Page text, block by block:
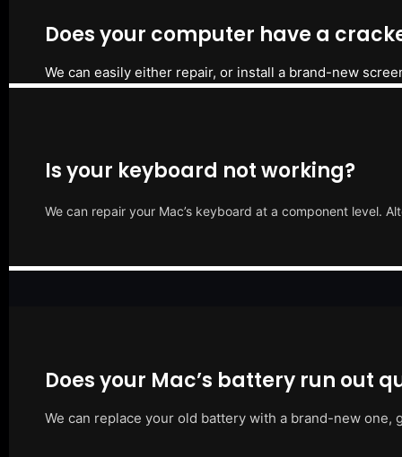
Does your computer have a
We can easily either repair, or install a brand-new
Is your keyboard not working?
We can repair your Mac’s keyboard at a component level.
Does your Mac’s battery run out
We can replace your old battery with a brand-new